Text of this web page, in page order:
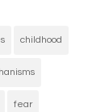
childhood
fear